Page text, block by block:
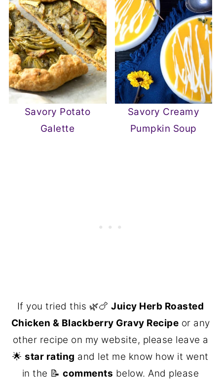
Savory Potato
Galette
Savory Creamy
Pumpkin Soup
If you tried this 🌿🍗Juicy Herb Roasted
Chicken & Blackberry Gravy Recipe or any
other recipe on my website, please leave a
🌟star rating and let me know how it went
in the 📝comments below. And please